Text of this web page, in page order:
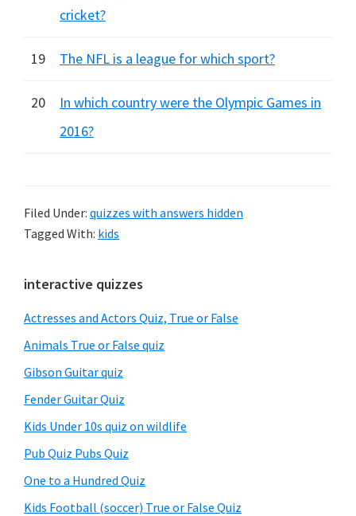
cricket?
19 The NFL is a league for which sport?
20
In which country were the Olympic Games in
2016?
Filed Under: quizzes with answers hidden
Tagged With: kids
Primary
Sidebar
interactive quizzes
Actresses and Actors Quiz, True or False
Animals True or False quiz
Gibson Guitar quiz
Fender Guitar Quiz
Kids Under 10s quiz on wildlife
Pub Quiz Pubs Quiz
One to a Hundred Quiz
Kids Football (soccer) True or False Quiz